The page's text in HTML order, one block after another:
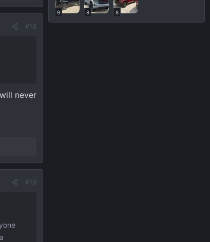
#18
never
#19
9 8 8